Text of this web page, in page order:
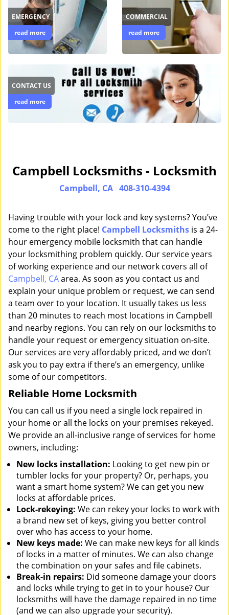
EMERGENCY
read more
COMMERCIAL
read more
CONTACT US
read more
Campbell Locksmiths - Locksmith
Campbell, CA 408-310-4394
Having trouble with your lock and key systems? You’ve
come to the right place! Campbell Locksmiths is a 24-
hour emergency mobile locksmith that can handle
your locksmithing problem quickly. Our service years
of working experience and our network covers all of
Campbell, CAarea. As soon as you contact us and
explain your unique problem or request, we can send
a team over to your location. It usually takes us less
than 20 minutes to reach most locations in Campbell
and nearby regions. You can rely on our locksmiths to
handle your request or emergency situation on-site.
Our services are very affordably priced, and we don’t
ask you to pay extra if there’s an emergency, unlike
some of our competitors.
Reliable Home Locksmith
You can call us if you need a single lock repaired in
your home or all the locks on your premises rekeyed.
We provide an all-inclusive range of services for home
owners, including:
New locks installation: Looking to get new pin or
tumbler locks for your property? Or, perhaps, you
want a smart home system? We can get you new
locks at affordable prices.
Lock-rekeying: We can rekey your locks to work with
a brand new set of keys, giving you better control
over who has access to your home.
New keys made: We can make new keys for all kinds
of locks in a matter of minutes. We can also change
the combination on your safes and file cabinets.
Break-in repairs: Did someone damage your doors
and locks while trying to get in to your house? Our
locksmiths will have the damage repaired in no time
(and we can also upgrade your security).